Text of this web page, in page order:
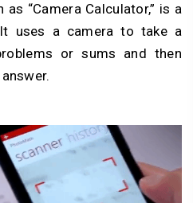
“Camera Calculator,” is a
uses a camera to take a
or sums and then